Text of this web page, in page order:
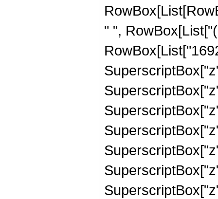
" ",